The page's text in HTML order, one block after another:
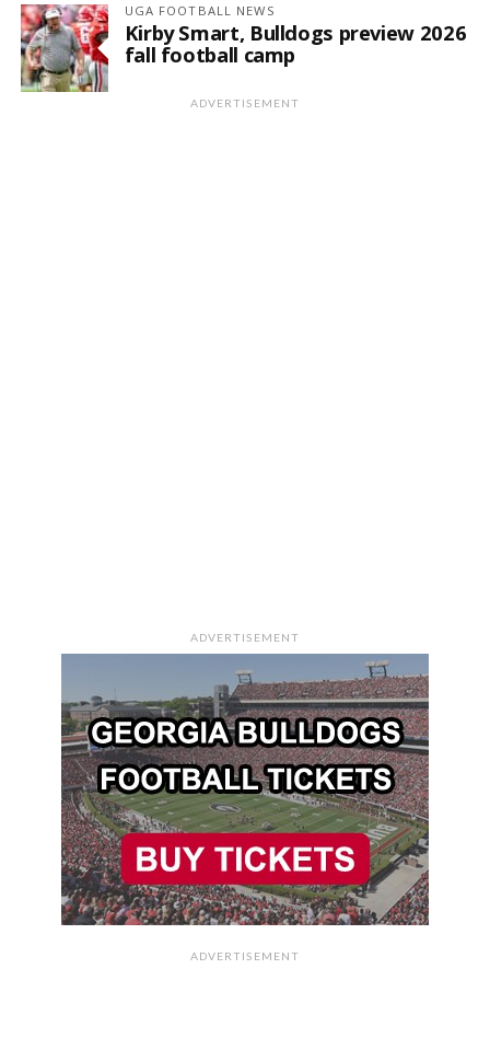
UGA FOOTBALL NEWS
Kirby Smart, Bulldogs preview 2026
fall football camp
ADVERTISEMENT
ADVERTISEMENT
ADVERTISEMENT